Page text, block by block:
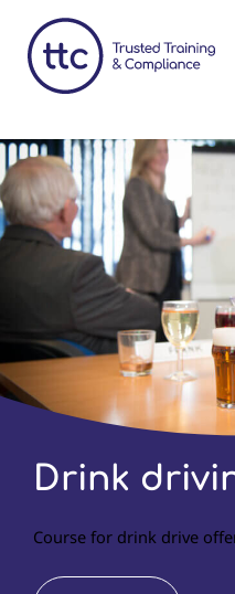
Drink
Course for drink drive